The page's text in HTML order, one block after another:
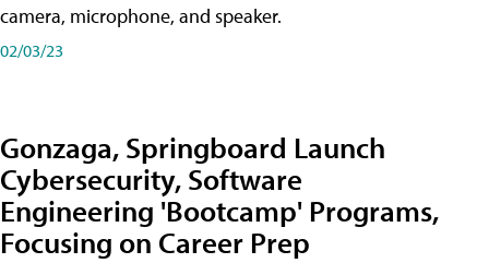
camera, microphone, and speaker.
02/03/23
Gonzaga, Springboard Launch
Cybersecurity, Software
Engineering 'Bootcamp' Programs,
Focusing on Career Prep